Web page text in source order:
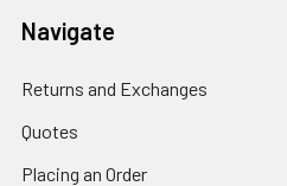
Navigate
Returns and Exchanges
Quotes
Placing an Order